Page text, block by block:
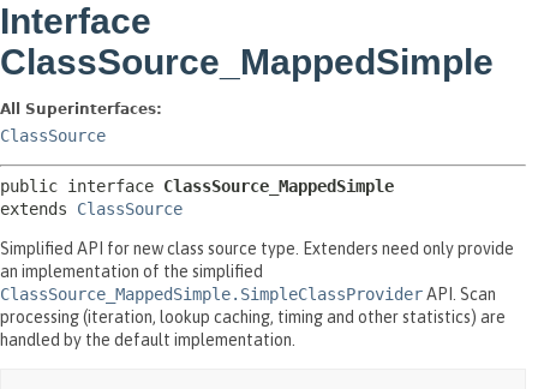
Interface
ClassSource_MappedSimple
All Superinterfaces:
ClassSource
public interface ClassSource_MappedSimple
extends ClassSource
Simplified API for new class source type. Extenders need only provide
an implementation of the simplified
ClassSource_MappedSimple.SimpleClassProviderAPI. Scan
processing (iteration, lookup caching, timing and other statistics) are
handled by the default implementation.